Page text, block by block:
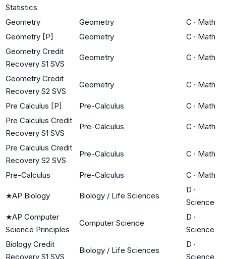
Statistics
Geometry Geometry C · Math
Geometry [P]
Geometry C · Math
Geometry Credit
Recovery S1 SVS
Geometry C · Math
Geometry Credit
Recovery S2 SVS
Geometry C · Math
Pre Calculus [P] Pre-Calculus C · Math
Pre Calculus Credit
Recovery S1 SVS
Pre-Calculus C · Math
Pre Calculus Credit
Recovery S2 SVS
Pre-Calculus C · Math
Pre-Calculus Pre-Calculus C · Math
★AP Biology Biology / Life Sciences
D ·
Science
★AP Computer
Science Principles
Computer Science
D ·
Science
Biology Credit
Recovery S1 SVS
Biology / Life Sciences
D ·
Science